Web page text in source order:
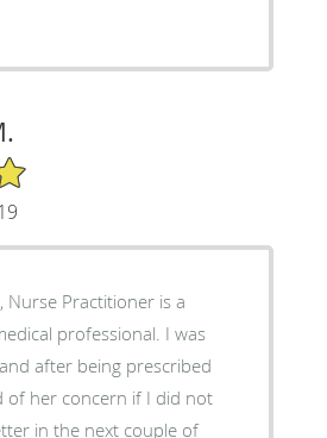
Nurse Practitioner is a
professional. I was
after being prescribed
of her concern if I did not
in the next couple of